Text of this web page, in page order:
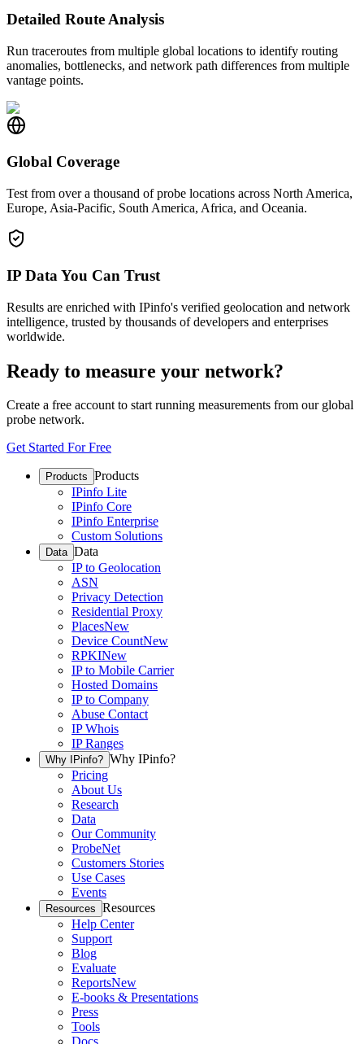
Detailed Route Analysis
Run traceroutes from multiple global locations to identify routing
anomalies, bottlenecks, and network path differences from multiple
vantage points.
Global Coverage
Test from over a thousand of probe locations across North America,
Europe, Asia-Pacific, South America, Africa, and Oceania.
IP Data You Can Trust
Results are enriched with IPinfo's verified geolocation and network
intelligence, trusted by thousands of developers and enterprises
worldwide.
Ready to measure your network?
Create a free account to start running measurements from our global
probe network.
Get Started For Free
Products Products
IPinfo Lite
IPinfo Core
IPinfo Enterprise
Custom Solutions
Data Data
IP to Geolocation
ASN
Privacy Detection
Residential Proxy
PlacesNew
Device CountNew
RPKINew
IP to Mobile Carrier
Hosted Domains
IP to Company
Abuse Contact
IP Whois
IP Ranges
Why IPinfo? Why IPinfo?
Pricing
About Us
Research
Data
Our Community
ProbeNet
Customers Stories
Use Cases
Events
Resources Resources
Help Center
Support
Blog
Evaluate
ReportsNew
E-books & Presentations
Press
Tools